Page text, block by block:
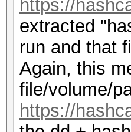
https://
extracted
run and that
Again, this
file/volume/
https://